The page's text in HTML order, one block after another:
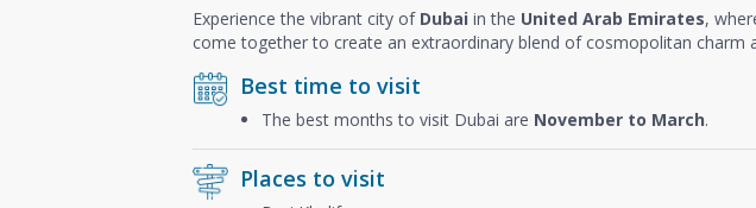
Experience the vibrant city of Dubai in the United Arab Emirates,
come together to create an extraordinary blend of cosmopolitan charm
Best time to visit
The best months to visit Dubai are November to March.
Places to visit